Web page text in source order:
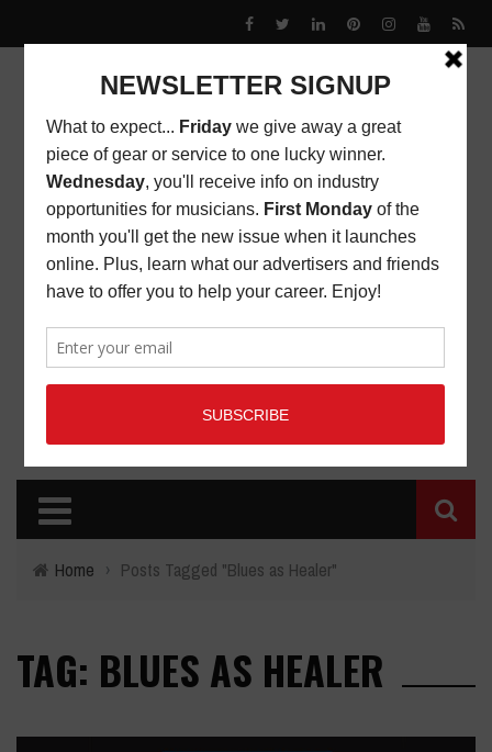
Home › Posts Tagged "Blues as Healer"
TAG: BLUES AS HEALER